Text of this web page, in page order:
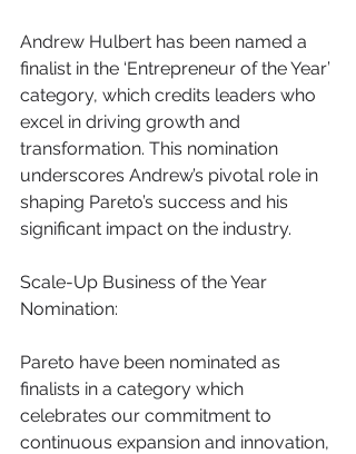
Andrew Hulbert has been named a
finalist in the ‘Entrepreneur of the Year’
category, which credits leaders who
excel in driving growth and
transformation. This nomination
underscores Andrew’s pivotal role in
shaping Pareto’s success and his
significant impact on the industry.
Scale-Up Business of the Year
Nomination:
Pareto have been nominated as
finalists in a category which
celebrates our commitment to
continuous expansion and innovation,